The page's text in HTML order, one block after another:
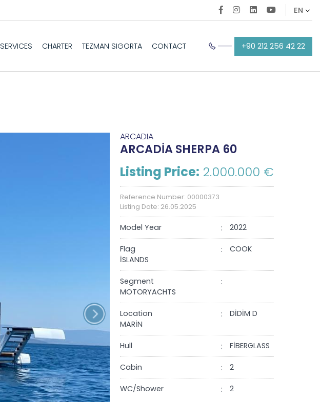
SERVICES CHARTER TEZMAN SIGORTA CONTACT +90 212 256 42 22
ARCADIA
ARCADİA SHERPA 60
Listing Price: 2.000.000 €
Reference Number: 00000373
Listing Date: 26.05.2025
Model Year 2022
Flag
COOK
İSLANDS
Segment
MOTORYACHTS
Location
DİDİM D
MARİN
Hull FİBERGLASS
Cabin 2
WC/Shower 2